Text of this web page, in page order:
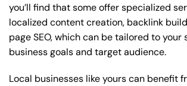
you’ll find that some offer specialized
localized content creation, backlink
page SEO, which can be tailored to your
business goals and target audience.
Local businesses like yours can benefit